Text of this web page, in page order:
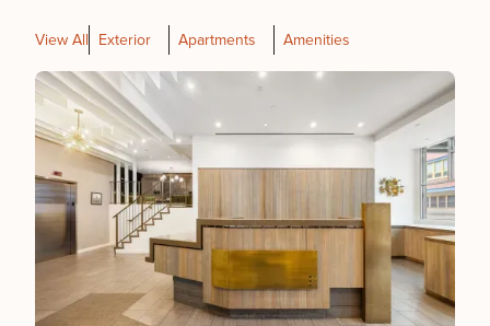
View All Exterior Apartments Amenities